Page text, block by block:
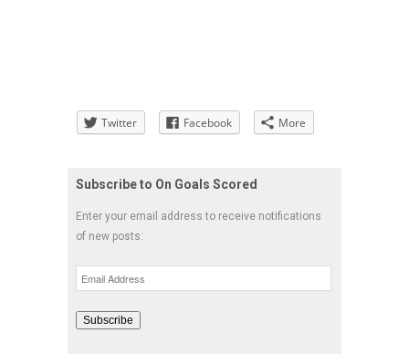
Twitter Facebook More
Subscribe to On Goals Scored
Enter your email address to receive notifications
of new posts:
Email
Address
Subscribe